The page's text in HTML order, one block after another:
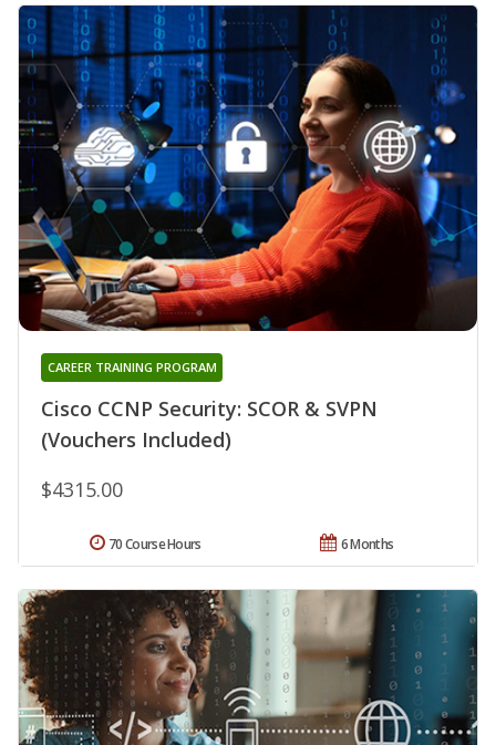
Cisco CCNP Security: SCOR & SVPN
(Vouchers Included)
CAREER TRAINING PROGRAM
$4315.00
6 Months
70 Course Hours